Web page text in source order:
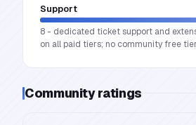
Support
8 - dedicated ticket support and
on all paid tiers; no community free
Community ratings